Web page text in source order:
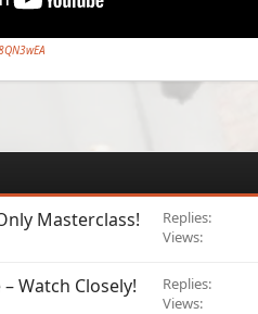
Masterclass!
Replies
Views
Watch Closely! Replies
Views